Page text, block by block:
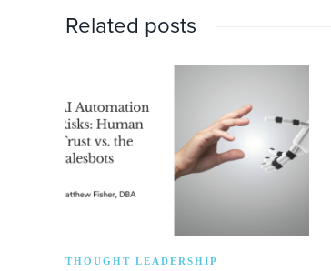
Related posts
THOUGHT LEADERSHIP